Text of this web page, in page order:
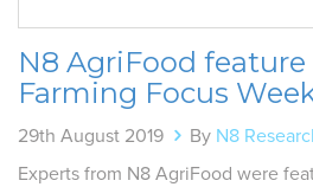
N8 AgriFood feature
Farming Focus
29th August 2019 By N8
Experts from N8 AgriFood were